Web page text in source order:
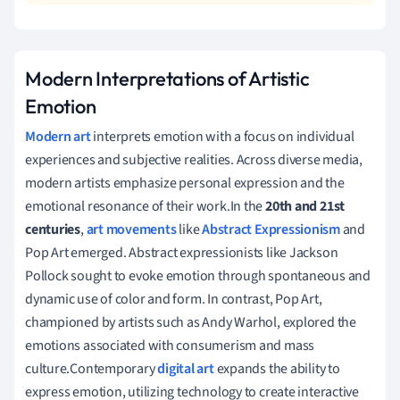
Modern Interpretations of Artistic
Emotion
Modern artinterprets emotion with a focus on individual
experiences and subjective realities. Across diverse media,
modern artists emphasize personal expression and the
emotional resonance of their work.In the20th and 21st
centuries,art movementslikeAbstract Expressionismand
Pop Art emerged. Abstract expressionists like Jackson
Pollock sought to evoke emotion through spontaneous and
dynamic use of color and form. In contrast, Pop Art,
championed by artists such as Andy Warhol, explored the
emotions associated with consumerism and mass
culture.Contemporarydigital artexpands the ability to
express emotion, utilizing technology to create interactive